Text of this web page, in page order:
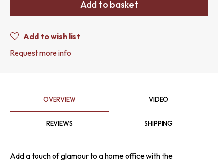
Add to basket
Add to wish list
Request more info
OVERVIEW VIDEO
REVIEWS SHIPPING
Add a touch of glamour to a home office with the